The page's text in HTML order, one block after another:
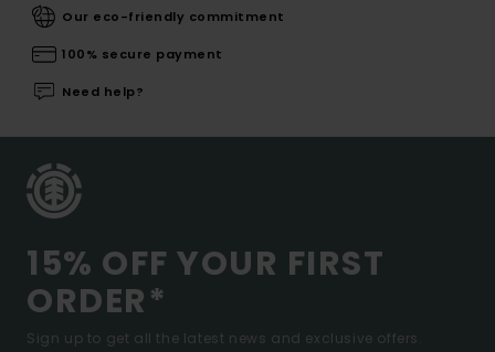
Our eco-friendly commitment
100% secure payment
Need help?
15% OFF YOUR FIRST
ORDER*
Sign up to get all the latest news and exclusive offers.